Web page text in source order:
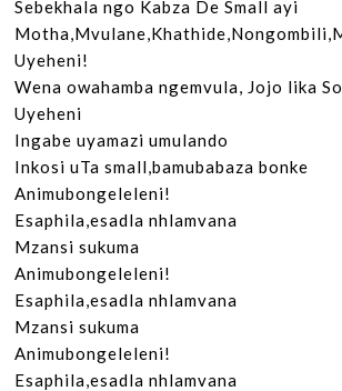
Sebekhala ngo Kabza De Small ayi
Uyeheni!
Wena owahamba ngemvula, Jojo lika
Uyeheni
Ingabe uyamazi umulando
Inkosi uTa small,bamubabaza bonke
Animubongeleleni!
Esaphila,esadla nhlamvana
Mzansi sukuma
Animubongeleleni!
Esaphila,esadla nhlamvana
Mzansi sukuma
Animubongeleleni!
Esaphila,esadla nhlamvana